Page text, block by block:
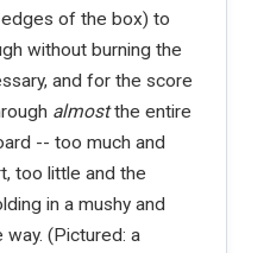
of the box) to
without burning the
and for the score
almostthe entire
-- too much and
too little and the
in a mushy and
(Pictured: a